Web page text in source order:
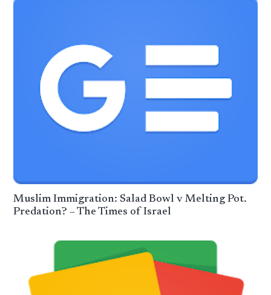
Muslim Immigration: Salad Bowl v Melting Pot.
Predation? – The Times of Israel